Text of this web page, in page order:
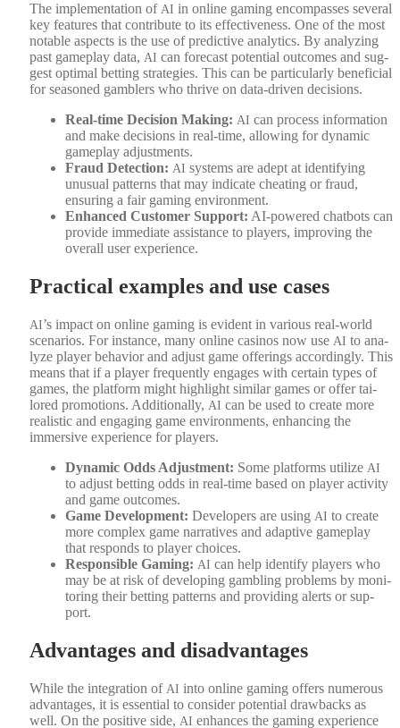
The imple­men­ta­tion ofAI in online gam­ing encom­pass­es sev­er­al
key fea­tures that con­tribute to its effec­tive­ness. One of the most
notable aspects is the use of pre­dic­tive ana­lyt­ics. By ana­lyz­ing
past game­play data, AI can fore­cast poten­tial out­comes and sug­
gest opti­mal bet­ting strate­gies. This can be par­tic­u­lar­ly ben­e­fi­cial
for sea­soned gam­blers who thrive on data-dri­ven deci­sions.
Real-time Deci­sion Mak­ing: AI can process infor­ma­tion
and make deci­sions in real-time, allow­ing for dynam­ic
game­play adjust­ments.
Fraud Detec­tion: AI sys­tems are adept at iden­ti­fy­ing
unusu­al pat­terns that may indi­cate cheat­ing or fraud,
ensur­ing a fair gam­ing envi­ron­ment.
Enhanced Cus­tomer Sup­port: AI-pow­ered chat­bots can
pro­vide imme­di­ate assis­tance to play­ers, improv­ing the
over­all user expe­ri­ence.
Practical examples and use cases
AI’s impact on online gam­ing is evi­dent in var­i­ous real-world
sce­nar­ios. For instance, many online casi­nos now use AI to ana­
lyze play­er behav­ior and adjust game offer­ings accord­ing­ly. This
means that if a play­er fre­quent­ly engages with cer­tain types of
games, the plat­form might high­light sim­i­lar games or offer tai­
lored pro­mo­tions. Addi­tion­al­ly, AI can be used to cre­ate more
real­is­tic and engag­ing game envi­ron­ments, enhanc­ing the
immer­sive expe­ri­ence for play­ers.
Dynam­ic Odds Adjust­ment: Some plat­forms uti­lize AI
to adjust bet­ting odds in real-time based on play­er activ­i­ty
and game out­comes.
Game Devel­op­ment: Devel­op­ers are using AI to cre­ate
more com­plex game nar­ra­tives and adap­tive game­play
that responds to play­er choic­es.
Respon­si­ble Gam­ing: AI can help iden­ti­fy play­ers who
may be at risk of devel­op­ing gam­bling prob­lems by mon­i­
tor­ing their bet­ting pat­terns and pro­vid­ing alerts or sup­
port.
Advantages and disadvantages
While the inte­gra­tion of AI into online gam­ing offers numer­ous
advan­tages, it is essen­tial to con­sid­er poten­tial draw­backs as
well. On the pos­i­tive side, AI enhances the gam­ing expe­ri­ence